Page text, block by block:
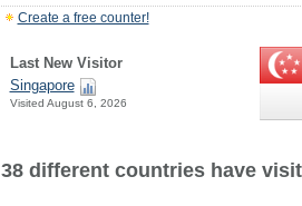
Create a free counter!
Last New Visitor
Singapore
Visited August 6, 2026
38 different countries have